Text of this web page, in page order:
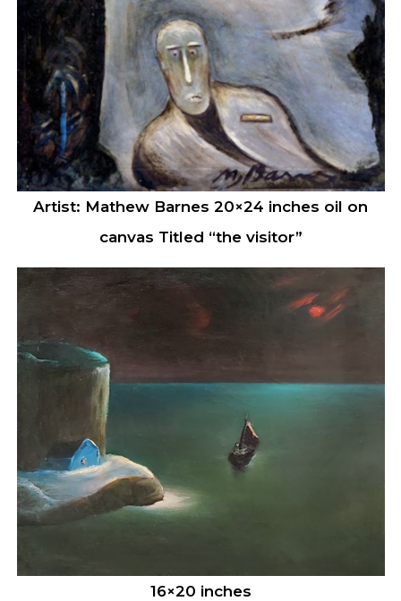
Artist: Mathew Barnes 20×24 inches oil on
canvas Titled “the visitor”
16×20 inches